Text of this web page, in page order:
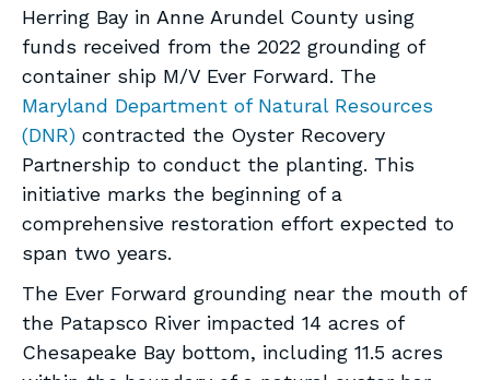
Herring Bay in Anne Arundel County using
funds received from the 2022 grounding of
container ship M/V Ever Forward. The
Maryland Department of Natural Resources
(DNR) contracted the Oyster Recovery
Partnership to conduct the planting. This
initiative marks the beginning of a
comprehensive restoration effort expected to
span two years.
The Ever Forward grounding near the mouth of
the Patapsco River impacted 14 acres of
Chesapeake Bay bottom, including 11.5 acres